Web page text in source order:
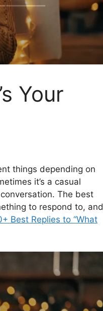
Your
things depending on
it’s a casual
The best
to respond to, and
Best Replies to “What